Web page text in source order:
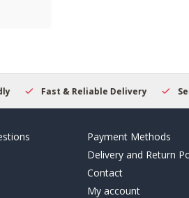
use
touch
gestures.
Fast & Reliable Delivery
Payment Methods
Delivery and Return
Contact
My account